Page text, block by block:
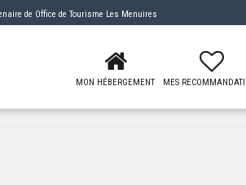
de Office de Tourisme Les Menuires
MON HÉBERGEMENT MES